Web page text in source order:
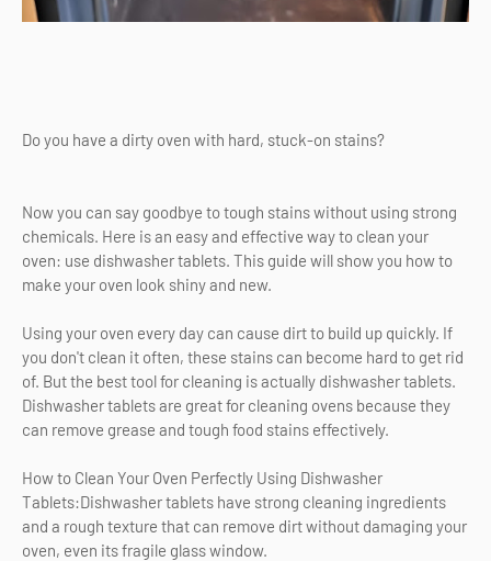
Do you have a dirty oven with hard, stuck-on stains?
Now you can say goodbye to tough stains without using strong
chemicals. Here is an easy and effective way to clean your
oven: use dishwasher tablets. This guide will show you how to
make your oven look shiny and new.
Using your oven every day can cause dirt to build up quickly. If
you don't clean it often, these stains can become hard to get rid
of. But the best tool for cleaning is actually dishwasher tablets.
Dishwasher tablets are great for cleaning ovens because they
can remove grease and tough food stains effectively.
How to Clean Your Oven Perfectly Using Dishwasher
Tablets:Dishwasher tablets have strong cleaning ingredients
and a rough texture that can remove dirt without damaging your
oven, even its fragile glass window.